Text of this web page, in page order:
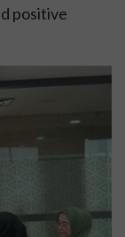
positive